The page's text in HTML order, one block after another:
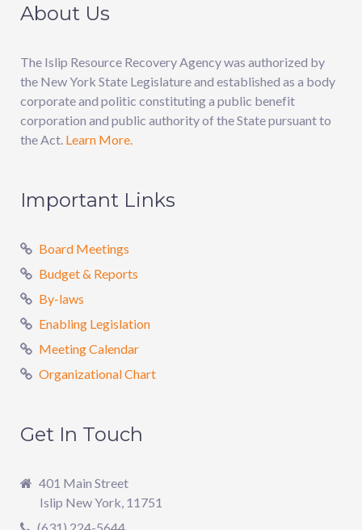
About Us
The Islip Resource Recovery Agency was authorized by
the New York State Legislature and established as a body
corporate and politic constituting a public benefit
corporation and public authority of the State pursuant to
the Act. Learn More.
Important Links
Board Meetings
Budget & Reports
By-laws
Enabling Legislation
Meeting Calendar
Organizational Chart
Get In Touch
401 Main Street
Islip New York, 11751